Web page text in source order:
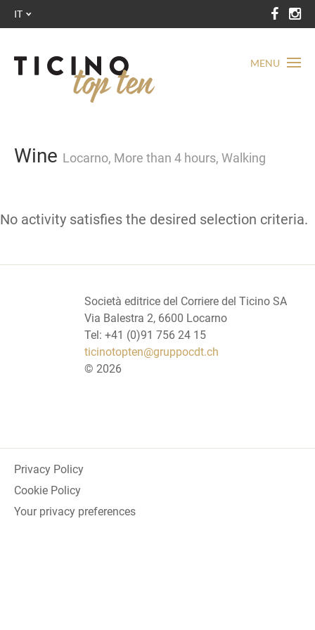
MENU
IT
Wine Locarno, More than 4 hours, Walking
No activity satisfies the desired selection criteria.
Società editrice del Corriere del Ticino SA
Via Balestra 2, 6600 Locarno
Tel: +41 (0)91 756 24 15
ticinotopten@gruppocdt.ch
© 2026
Privacy Policy
Cookie Policy
Your privacy preferences